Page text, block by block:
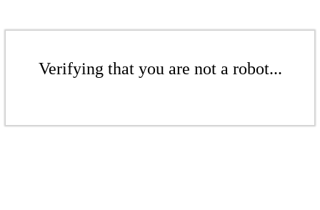
Verifying that you are not a robot...